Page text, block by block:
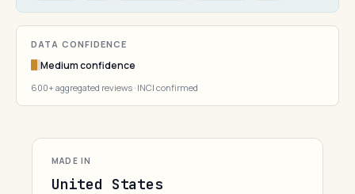
DATA CONFIDENCE
Medium confidence
600+ aggregated reviews · INCI confirmed
MADE IN
United States